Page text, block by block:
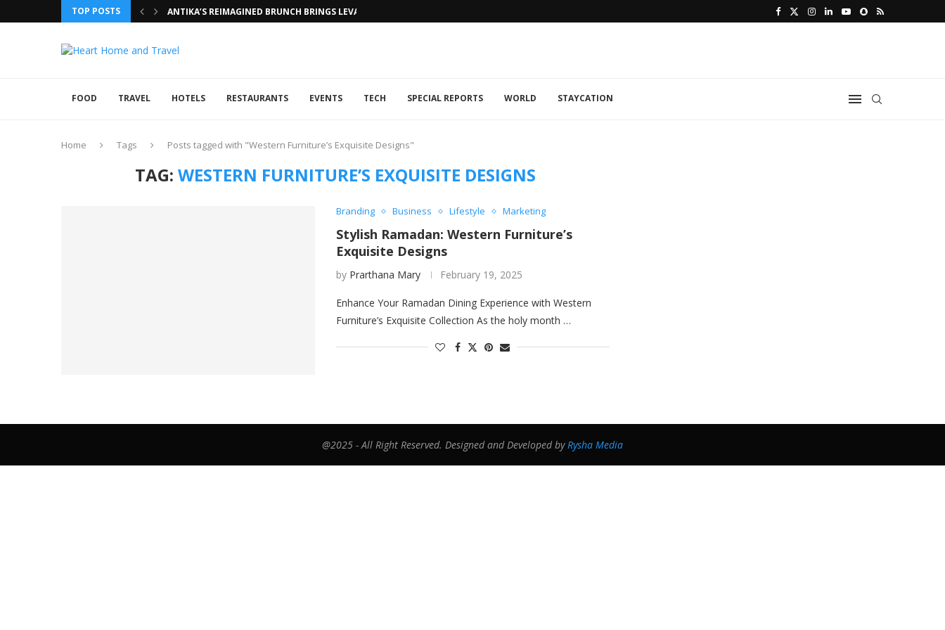
TOP POSTS ANTIKA’S REIMAGINED BRUNCH BRINGS LEVANTINE FLAIR TO DUBAI...
FOOD TRAVEL HOTELS RESTAURANTS EVENTS TECH SPECIAL REPORTS WORLD STAYCATION
Home Tags Posts tagged with "Western Furniture’s Exquisite Designs"
TAG: WESTERN FURNITURE’S EXQUISITE DESIGNS
Branding Business Lifestyle Marketing
Stylish Ramadan: Western Furniture’s
Exquisite Designs
by Prarthana Mary February 19, 2025
Enhance Your Ramadan Dining Experience with Western
Furniture’s Exquisite Collection As the holy month …
@2025 - All Right Reserved. Designed and Developed byRysha Media